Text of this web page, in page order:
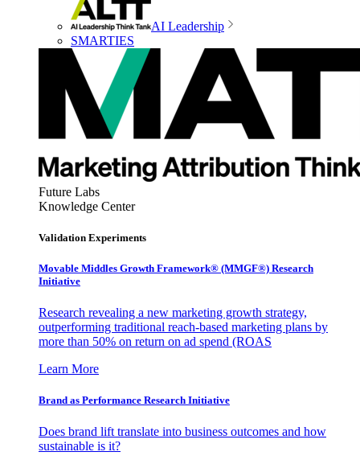
AI Leadership
SMARTIES
Future Labs
Knowledge Center
Validation Experiments
Movable Middles Growth Framework® (MMGF®) Research
Initiative
Research revealing a new marketing growth strategy,
outperforming traditional reach-based marketing plans by
more than 50% on return on ad spend (ROAS
Learn More
Brand as Performance Research Initiative
Does brand lift translate into business outcomes and how
sustainable is it?